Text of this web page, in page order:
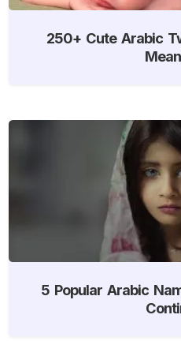
250+ Cute Arabic
5 Popular Arabic